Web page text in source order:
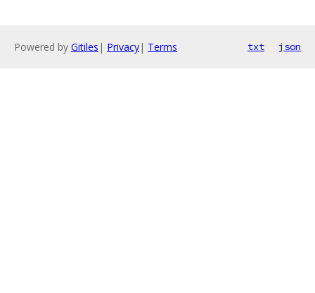
Powered by Gitiles | Privacy| Terms txt json